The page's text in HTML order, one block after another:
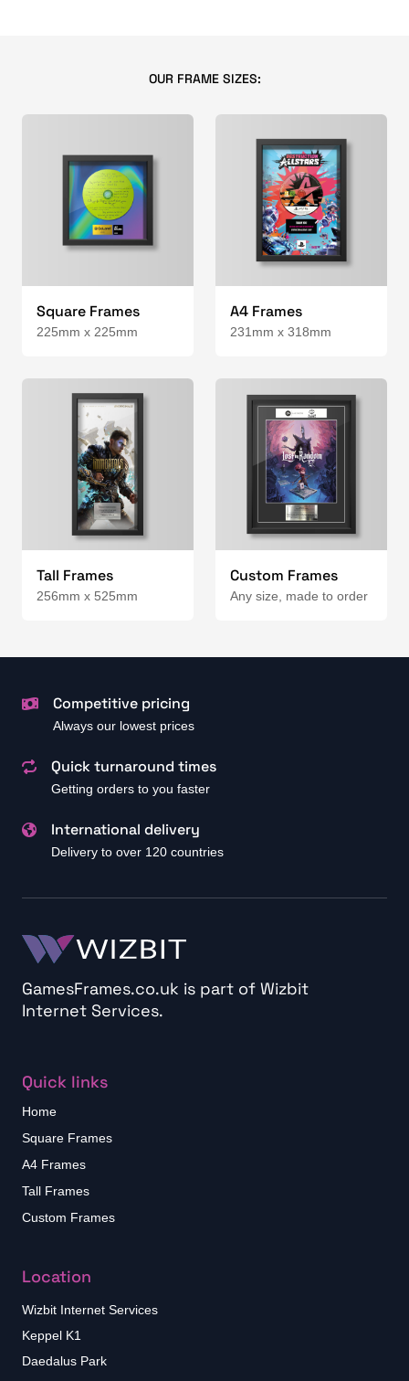
OUR FRAME SIZES:
Square Frames
225mm x 225mm
A4 Frames
231mm x 318mm
Tall Frames
256mm x 525mm
Custom Frames
Any size, made to order
Competitive pricing
Always our lowest prices
Quick turnaround times
Getting orders to you faster
International delivery
Delivery to over 120 countries
GamesFrames.co.uk is part of Wizbit
Internet Services.
Quick links
Home
Square Frames
A4 Frames
Tall Frames
Custom Frames
Location
Wizbit Internet Services
Keppel K1
Daedalus Park